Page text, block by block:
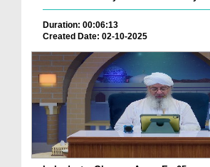
Duration: 00:06:13
Created Date: 02-10-2025